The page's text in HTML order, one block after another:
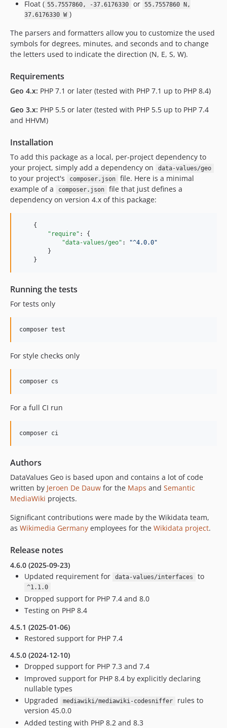
Float ( 55.7557860, -37.6176330 or 55.7557860 N,
37.6176330 W )
The parsers and formatters allow you to customize the used
symbols for degrees, minutes, and seconds and to change
the letters used to indicate the direction (N, E, S, W).
Requirements
Geo 4.x: PHP 7.1 or later (tested with PHP 7.1 up to PHP 8.4)
Geo 3.x: PHP 5.5 or later (tested with PHP 5.5 up to PHP 7.4
and HHVM)
Installation
To add this package as a local, per-project dependency to
your project, simply add a dependency on
data-values/geo
to your project's composer.json
file. Here is a minimal
example of a
composer.json
file that just defines a
dependency on version 4.x of this package:
    {
"require" : {
"data-values/geo" : "^4.0.0"
        }
    }
Running the tests
For tests only
For style checks only
For a full CI run
Authors
DataValues Geo is based upon and contains a lot of code
written by Jeroen De Dauw for the Maps and Semantic
MediaWiki projects.
Significant contributions were made by the Wikidata team,
as Wikimedia Germany employees for the Wikidata project.
Release notes
4.6.0 (2025-09-23)
Updated requirement for
data-values/interfaces to
^1.1.0
Dropped support for PHP 7.4 and 8.0
Testing on PHP 8.4
4.5.1 (2025-01-06)
Restored support for PHP 7.4
4.5.0 (2024-12-10)
Dropped support for PHP 7.3 and 7.4
Improved support for PHP 8.4 by explicitly declaring
nullable types
Upgraded
mediawiki/mediawiki-codesniffer
rules to
version 45.0.0
Added testing with PHP 8.2 and 8.3